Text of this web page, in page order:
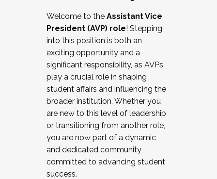
Working and operating with labor
relations/collective bargaining
Collaborating with academic affairs
Navigating politics
New laws and policies
Mental health of students/staff
...And much more.
JOIN A COHORT: We are now recruiting for
the Fall 2025 Cohort . Interested in joining a
cohort and/or becoming a Cohort
Facilitator complete the application by
December 5, 2025.
Welcome to the Assistant Vice
President (AVP) role! Stepping
into this position is both an
exciting opportunity and a
significant responsibility, as AVPs
play a crucial role in shaping
student affairs and influencing the
broader institution. Whether you
are new to this level of leadership
or transitioning from another role,
you are now part of a dynamic
and dedicated community
committed to advancing student
success.